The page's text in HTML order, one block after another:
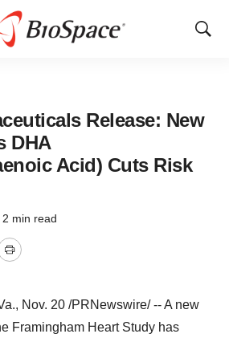
Show
Release: New
DHA
Acid) Cuts Risk
2 min read
Print
Nov. 20 /PRNewswire/ -- A new
Framingham Heart Study has